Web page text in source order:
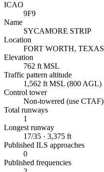
ICAO
9F9
Name
SYCAMORE STRIP
Location
FORT WORTH, TEXAS
Elevation
762 ft MSL
Traffic pattern altitude
1,562 ft MSL (800 AGL)
Control tower
Non-towered (use CTAF)
Total runways
1
Longest runway
17/35 · 3,375 ft
Published ILS approaches
0
Published frequencies